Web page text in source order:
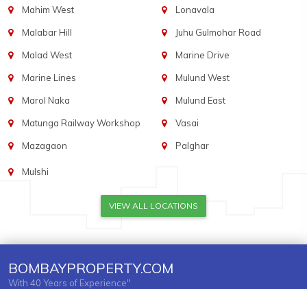
Mahim West
Malabar Hill
Malad West
Marine Lines
Marol Naka
Matunga Railway Workshop
Mazagaon
Lonavala
Juhu Gulmohar Road
Marine Drive
Mulund West
Mulund East
Vasai
Palghar
Mulshi
VIEW ALL LOCATIONS
BOMBAYPROPERTY.COM
With 40 Years of Experience"